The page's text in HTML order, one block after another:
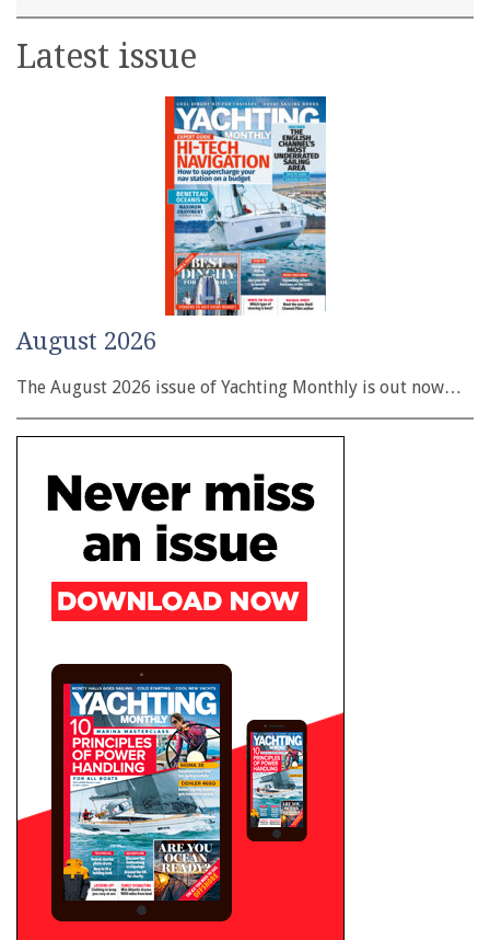
Latest issue
August 2026
The August 2026 issue of Yachting Monthly is out now…